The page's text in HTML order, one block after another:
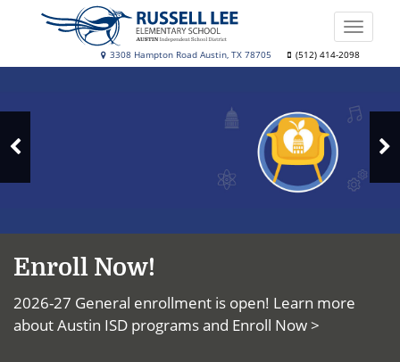
contentRussell3308 Hampton Road Austin, TX 78705 (512) 414-2098
Toggle
Slide
Enroll Now!
2026-27 General enrollment is open! Learn more
about Austin ISD programs and Enroll Now >